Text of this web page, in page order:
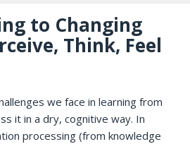
to Changing
Think, Feel
we face in learning from
it in a dry, cognitive way. In
processing (from knowledge